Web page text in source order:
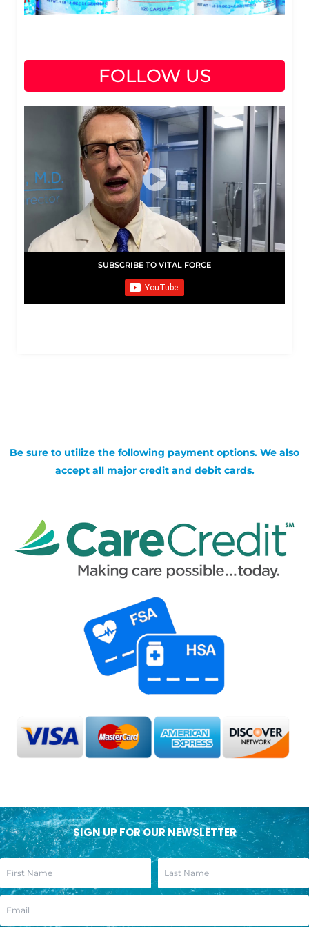
FOLLOW US
SUBSCRIBE TO VITAL FORCE
Be sure to utilize the following payment options. We also
accept all major credit and debit cards.
SIGN UP FOR OUR NEWSLETTER